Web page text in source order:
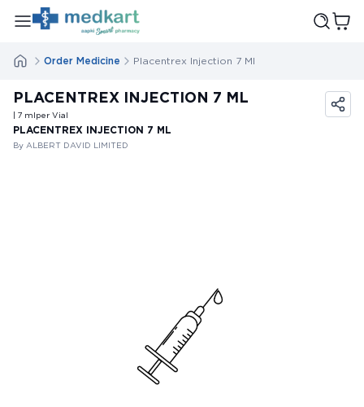
Order Medicine Placentrex Injection 7 Ml
PLACENTREX INJECTION 7 ML
| 7 mlper Vial
PLACENTREX INJECTION 7 ML
By ALBERT DAVID LIMITED